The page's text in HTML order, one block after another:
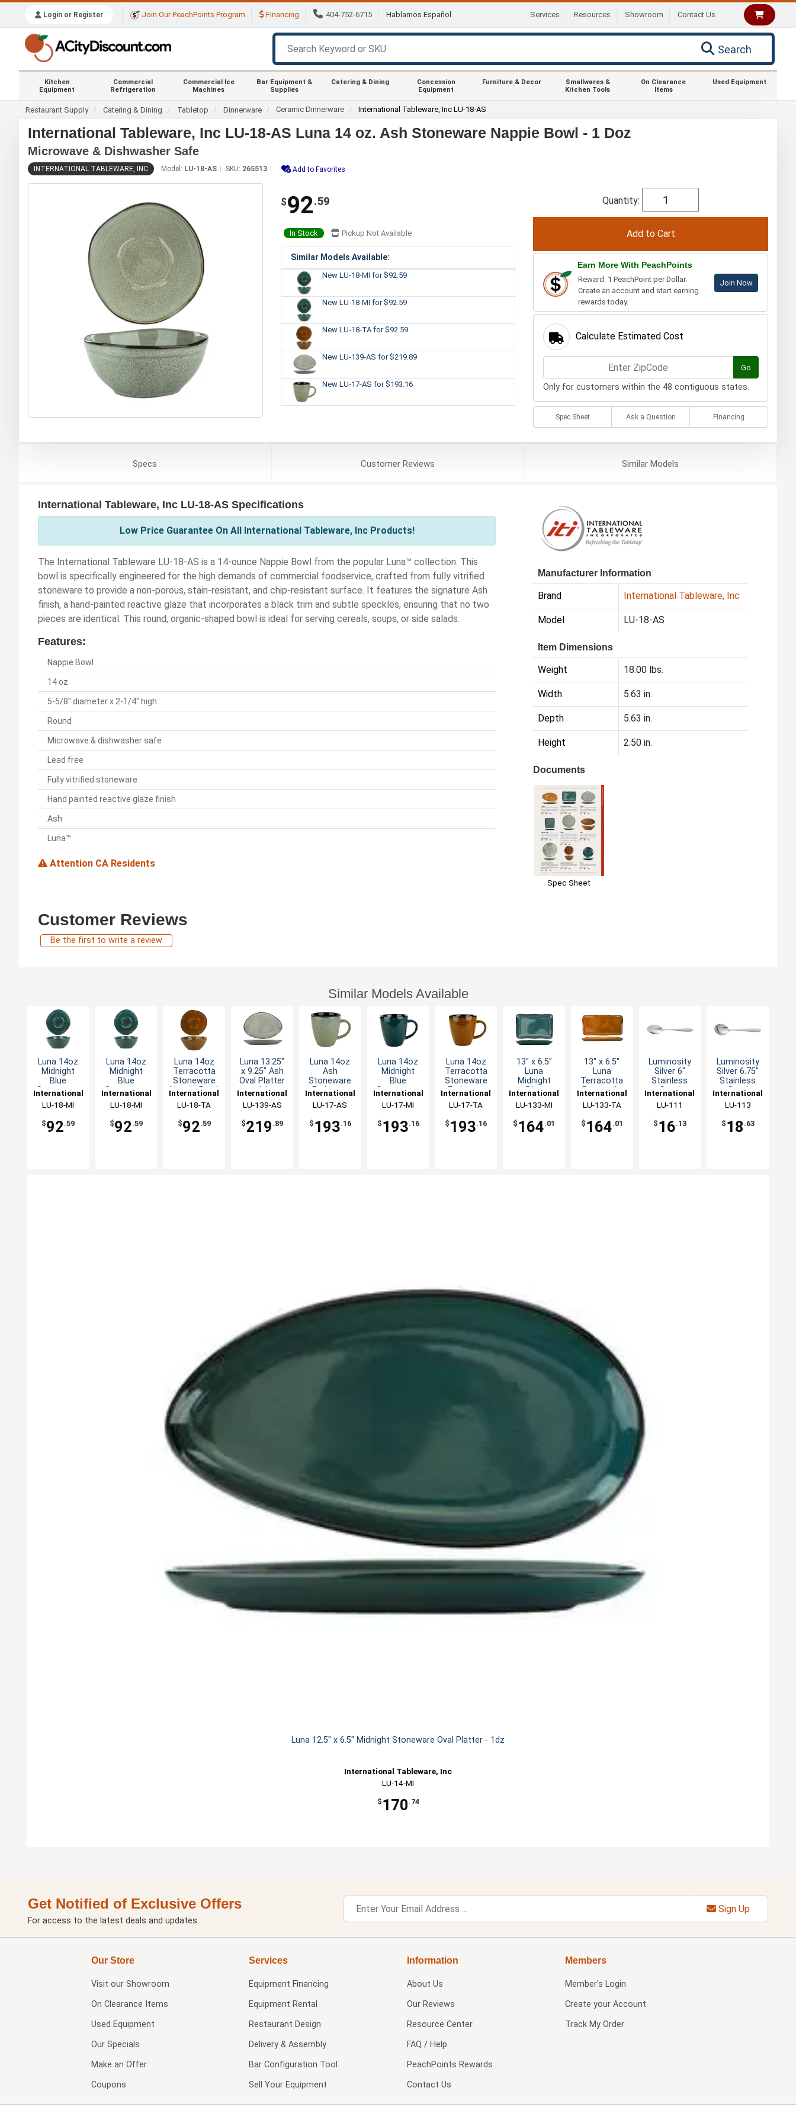
Login or Register Join Our PeachPoints Program Financing 404-752-6715 Hablamos Español Services Resources Showroom Contact Us
Search
Kitchen
Equipment
Commercial
Refrigeration
Commercial Ice
Machines
Bar Equipment &
Supplies
Catering & Dining
Concession
Equipment
Furniture & Decor
Smallwares &
Kitchen Tools
On Clearance
Items
Used Equipment
Restaurant Supply Catering & Dining Tabletop Dinnerware Ceramic Dinnerware International Tableware, Inc LU-18-AS
International Tableware, Inc LU-18-AS Luna 14 oz. Ash Stoneware Nappie Bowl - 1 Doz
Microwave & Dishwasher Safe
INTERNATIONAL TABLEWARE, INC Model: LU-18-AS SKU: 265513 Add to Favorites
$92.59
In Stock Pickup Not Available
Similar Models Available:
New LU-18-MI for $92.59
New LU-18-MI for $92.59
New LU-18-TA for $92.59
New LU-139-AS for $219.89
New LU-17-AS for $193.16
Quantity:
Earn More With PeachPoints
Reward: 1 PeachPoint per Dollar.
Create an account and start earning
rewards today.
Join Now
Calculate Estimated Cost
Go
Only for customers within the 48 contiguous states.
Spec Sheet Ask a Question Financing
Specs CustomerReviews SimilarModels
International Tableware, Inc LU-18-AS Specifications
Low Price Guarantee On All International Tableware, Inc Products!
The International Tableware LU-18-AS is a 14-ounce Nappie Bowl from the popular Luna™ collection. This
bowl is specifically engineered for the high demands of commercial foodservice, crafted from fully vitrified
stoneware to provide a non-porous, stain-resistant, and chip-resistant surface. It features the signature Ash
finish, a hand-painted reactive glaze that incorporates a black trim and subtle speckles, ensuring that no two
pieces are identical. This round, organic-shaped bowl is ideal for serving cereals, soups, or side salads.
Features:
Nappie Bowl
14 oz.
5-5/8" diameter x 2-1/4" high
Round
Microwave & dishwasher safe
Lead free
Fully vitrified stoneware
Hand painted reactive glaze finish
Ash
Luna™
Attention CA Residents
Manufacturer Information
Brand International Tableware, Inc
Model LU-18-AS
Item Dimensions
Weight 18.00 lbs.
Width 5.63 in.
Depth 5.63 in.
Height 2.50 in.
Documents
Spec Sheet
Customer Reviews
Be the first to write a review
Similar Models Available
Luna 14oz
Midnight
Blue
Stoneware
- 1dz
International
Tableware,
LU-18-MI
$92.59
Luna 14oz
Midnight
Blue
Stoneware
- 1dz
International
Tableware,
LU-18-MI
$92.59
Luna 14oz
Terracotta
Stoneware
Nappie Bowl
International
Tableware,
LU-18-TA
$92.59
Luna 13.25"
x 9.25" Ash
Oval Platter
- 1dz
International
Tableware,
LU-139-AS
$219 .89
Luna 14oz
Ash
Stoneware
Endeavor
International
Tableware,
LU-17-AS
$ 193.16
Luna 14oz
Midnight
Blue
Stoneware
Mug - 3dz
International
Tableware,
LU-17-MI
$ 193.16
Luna 14oz
Terracotta
Stoneware
Endeavor
International
Tableware,
LU-17-TA
$ 193.16
13" x 6.5"
Luna
Midnight
Blue
Platter - 1dz
International
Tableware,
LU-133-MI
$ 164.01
13" x 6.5"
Luna
Terracotta
Rectangle
International
Tableware,
LU-133-TA
$ 164.01
Luminosity
Silver 6"
Stainless
Steel
1dz
International
Tableware,
LU-111
$ 16.13
Luminosity
Silver 6.75"
Stainless
Steel
Spoon -
International
Tableware,
LU-113
$ 18 .63
Luna 12.5" x 6.5" Midnight Stoneware Oval Platter - 1dz
International Tableware, Inc
LU-14-MI
$ 170 .74
Get Notified of Exclusive Offers
For access to the latest deals and updates.
Sign Up
Our Store
Visit our Showroom
On Clearance Items
Used Equipment
Our Specials
Make an Offer
Coupons
Services
Equipment Financing
Equipment Rental
Restaurant Design
Delivery & Assembly
Bar Configuration Tool
Sell Your Equipment
Information
About Us
Our Reviews
Resource Center
FAQ / Help
PeachPoints Rewards
Contact Us
Members
Member's Login
Create your Account
Track My Order